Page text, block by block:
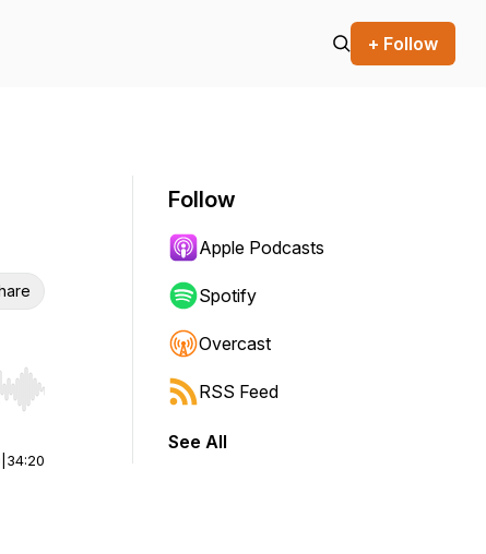
+ Follow
Hold shift to jump forward or backward.
34:20
Follow
Apple Podcasts
Spotify
Overcast
RSS Feed
See All